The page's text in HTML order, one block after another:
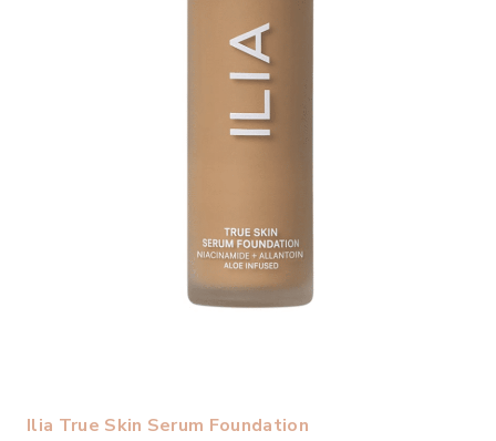
Ilia True Skin Serum Foundation